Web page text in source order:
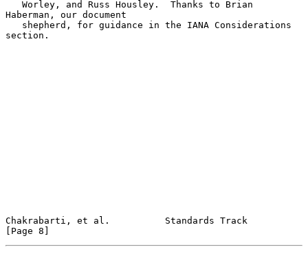
Haberman, our document
section.
Chakrabarti, et al.          Standards Track
[Page 8]